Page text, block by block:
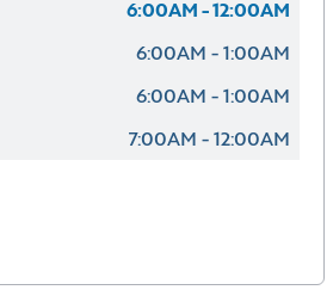
6:00AM - 12:00AM
6:00AM - 1:00AM
6:00AM - 1:00AM
7:00AM - 12:00AM